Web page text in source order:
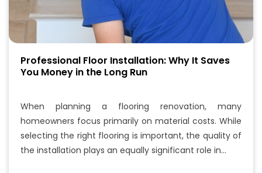
Professional Floor Installation: Why It Saves
You Money in the Long Run
When planning a flooring renovation, many
homeowners focus primarily on material costs. While
selecting the right flooring is important, the quality of
the installation plays an equally significant role in…